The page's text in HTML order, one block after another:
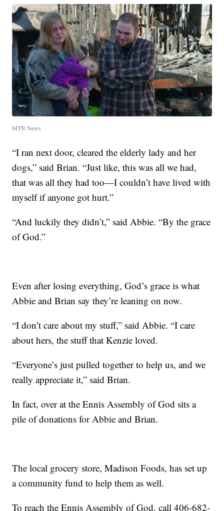
MTN News
“I ran next door, cleared the elderly lady and her
dogs,” said Brian. “Just like, this was all we had,
that was all they had too—I couldn’t have lived with
myself if anyone got hurt.”
“And luckily they didn’t,” said Abbie. “By the grace
of God.”
Even after losing everything, God’s grace is what
Abbie and Brian say they’re leaning on now.
“I don’t care about my stuff,” said Abbie. “I care
about hers, the stuff that Kenzie loved.
“Everyone’s just pulled together to help us, and we
really appreciate it,” said Brian.
In fact, over at the Ennis Assembly of God sits a
pile of donations for Abbie and Brian.
The local grocery store, Madison Foods, has set up
a community fund to help them as well.
To reach the Ennis Assembly of God, call 406-682-